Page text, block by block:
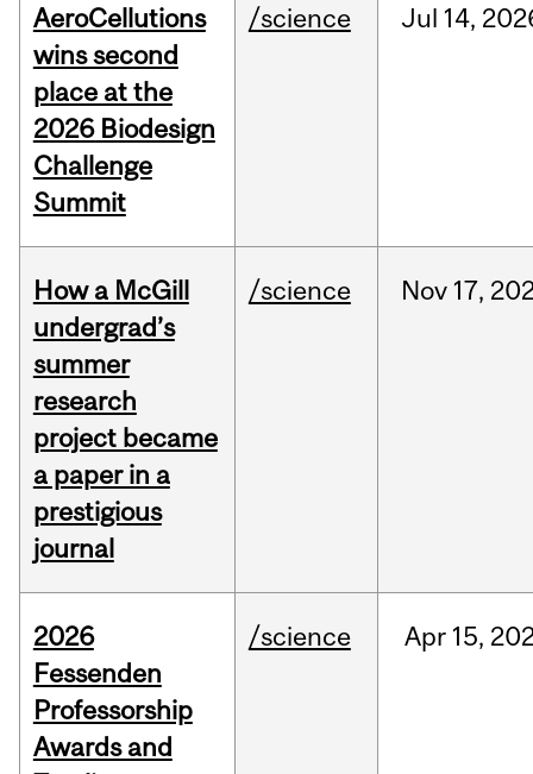
AeroCellutions
wins second
place at the
2026 Biodesign
Challenge
Summit
/science Jul 14,
How a McGill
undergrad’s
summer
research
project became
a paper in a
prestigious
journal
/science Nov 17,
2026
Fessenden
Professorship
Awards and
/science Apr 15,